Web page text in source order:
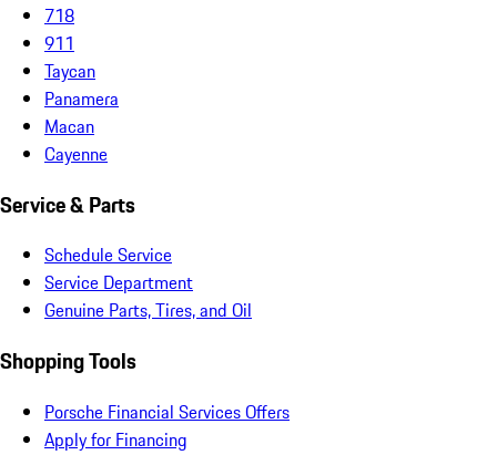
718
911
Taycan
Panamera
Macan
Cayenne
Service & Parts
Schedule Service
Service Department
Genuine Parts, Tires, and Oil
Shopping Tools
Porsche Financial Services Offers
Apply for Financing